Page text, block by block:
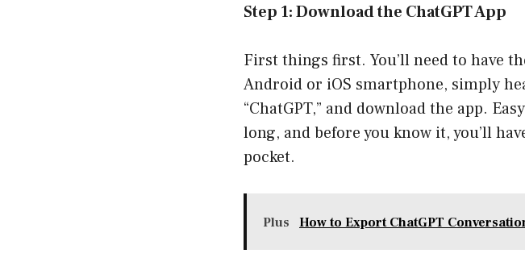
Step 1: Download the ChatGPT App
First things first. You’ll need to have
Android or iOS smartphone, simply
“ChatGPT,” and download the app.
long, and before you know it, you’ll
pocket.
Plus How to Export ChatGPT